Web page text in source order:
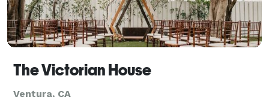
The Victorian House
Ventura, CA